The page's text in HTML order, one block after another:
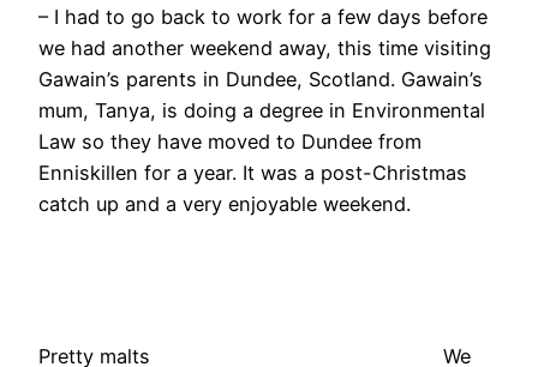
– I had to go back to work for a few days before
we had another weekend away, this time visiting
Gawain’s parents in Dundee, Scotland. Gawain’s
mum, Tanya, is doing a degree in Environmental
Law so they have moved to Dundee from
Enniskillen for a year. It was a post-Christmas
catch up and a very enjoyable weekend.
Pretty malts
We